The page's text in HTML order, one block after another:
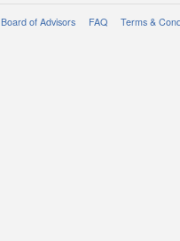
Board of Advisors FAQ Terms &